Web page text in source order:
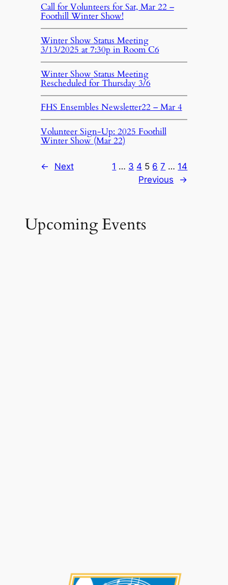
Call for Volunteers for Sat, Mar 22 –
Foothill Winter Show!
Winter Show Status Meeting
3/13/2025 at 7:30p in Room C6
Winter Show Status Meeting
Rescheduled for Thursday 3/6
FHS Ensembles Newsletter22 – Mar 4
Volunteer Sign-Up: 2025 Foothill
Winter Show (Mar 22)
← Next 1 … 3 4 5 6 7 … 14
Previous
→
Upcoming Events